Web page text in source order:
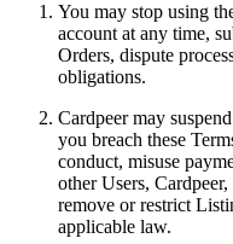
You may stop using
account at any time,
Orders, dispute
obligations.
Cardpeer may
you breach these
conduct, misuse
other Users,
remove or restrict
applicable law.